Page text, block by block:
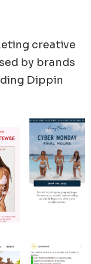
used in the
images.
creative
by brands
Dippin